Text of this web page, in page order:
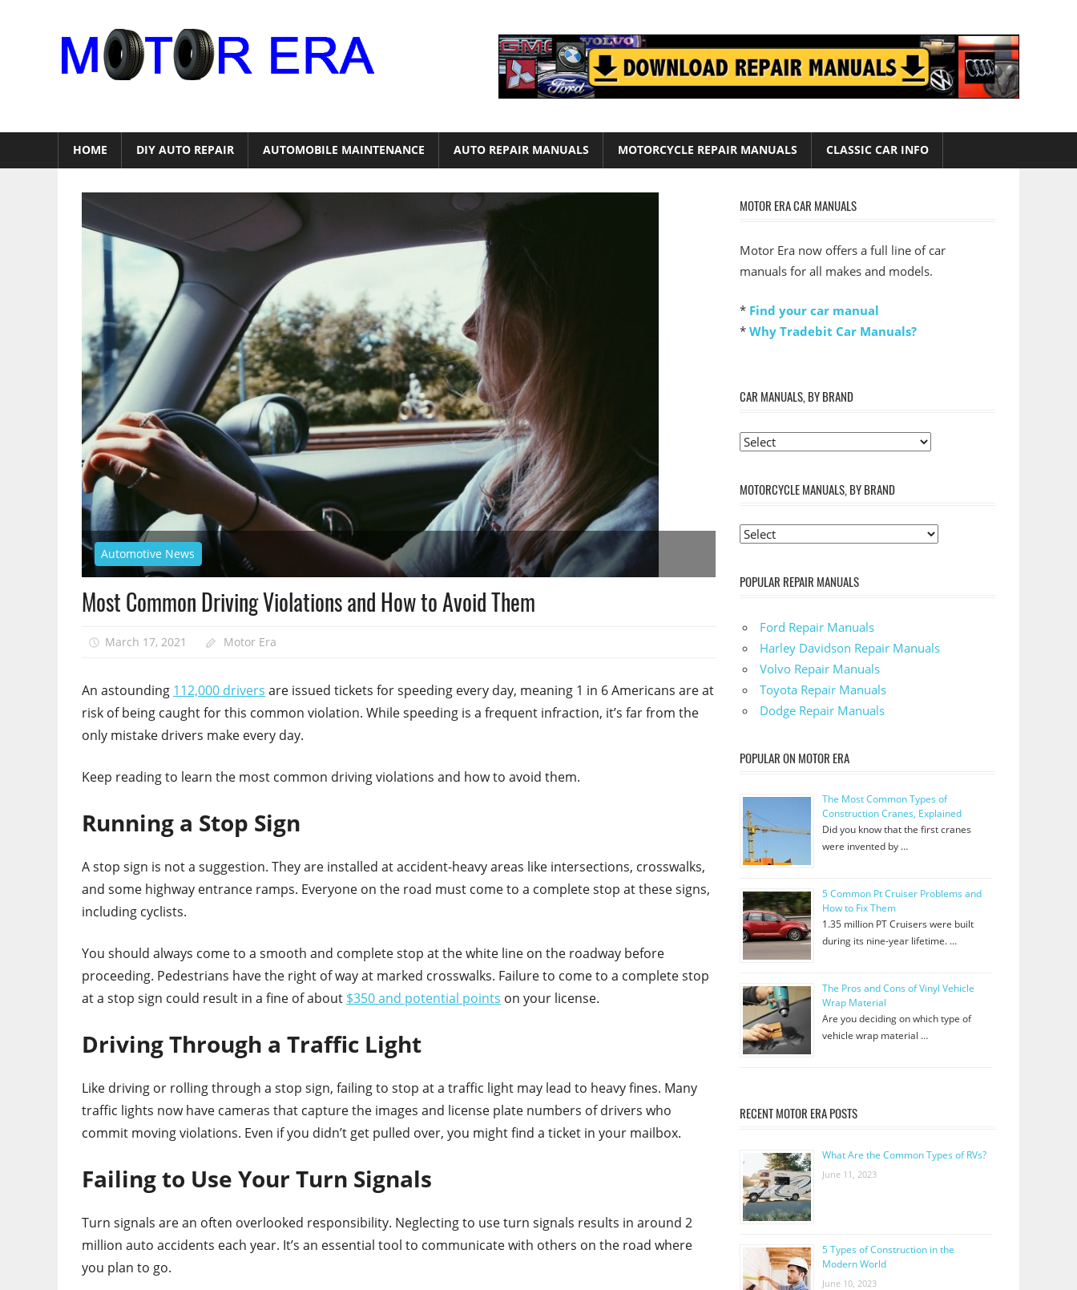
HOME DIY AUTO REPAIR AUTOMOBILE MAINTENANCE AUTO REPAIR MANUALS MOTORCYCLE REPAIR MANUALS CLASSIC CAR INFO
Automotive News
Most Common Driving Violations and How to Avoid Them
March 17, 2021 Motor Era
An astounding 112,000 drivers are issued tickets for speeding every day, meaning 1 in 6 Americans are at
risk of being caught for this common violation. While speeding is a frequent infraction, it’s far from the
only mistake drivers make every day.
Keep reading to learn the most common driving violations and how to avoid them.
Running a Stop Sign
A stop sign is not a suggestion. They are installed at accident-heavy areas like intersections, crosswalks,
and some highway entrance ramps. Everyone on the road must come to a complete stop at these signs,
including cyclists.
You should always come to a smooth and complete stop at the white line on the roadway before
proceeding. Pedestrians have the right of way at marked crosswalks. Failure to come to a complete stop
at a stop sign could result in a fine of about $350 and potential points on your license.
Driving Through a Traffic Light
Like driving or rolling through a stop sign, failing to stop at a traffic light may lead to heavy fines. Many
traffic lights now have cameras that capture the images and license plate numbers of drivers who
commit moving violations. Even if you didn’t get pulled over, you might find a ticket in your mailbox.
Failing to Use Your Turn Signals
Turn signals are an often overlooked responsibility. Neglecting to use turn signals results in around 2
million auto accidents each year. It’s an essential tool to communicate with others on the road where
you plan to go.
MOTOR ERA CAR MANUALS
Motor Era now offers a full line of car
manuals for all makes and models.
* Find your car manual
* Why Tradebit Car Manuals?
CAR MANUALS, BY BRAND
MOTORCYCLE MANUALS, BY BRAND
POPULAR REPAIR MANUALS
Ford Repair Manuals
Harley Davidson Repair Manuals
Volvo Repair Manuals
Toyota Repair Manuals
Dodge Repair Manuals
POPULAR ON MOTOR ERA
The Most Common Types of
Construction Cranes, Explained
Did you know that the first cranes
were invented by …
5 Common Pt Cruiser Problems and
How to Fix Them
1.35 million PT Cruisers were built
during its nine-year lifetime. …
The Pros and Cons of Vinyl Vehicle
Wrap Material
Are you deciding on which type of
vehicle wrap material …
RECENT MOTOR ERA POSTS
What Are the Common Types of RVs?
June 11, 2023
5 Types of Construction in the
Modern World
June 10, 2023